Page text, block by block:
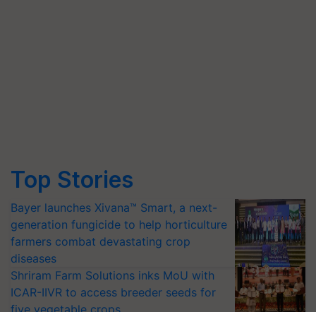
Top Stories
Bayer launches Xivana™ Smart, a next-
generation fungicide to help horticulture
farmers combat devastating crop
diseases
Shriram Farm Solutions inks MoU with
ICAR-IIVR to access breeder seeds for
five vegetable crops